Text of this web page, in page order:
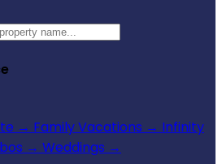
→ Family Vacations → Infinity
→ Weddings →